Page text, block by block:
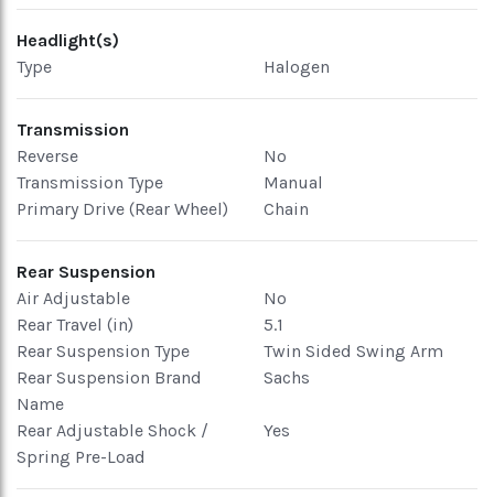
Headlight(s)
Type
Halogen
Transmission
Reverse
No
Transmission Type
Manual
Primary Drive (Rear Wheel)
Chain
Rear Suspension
Air Adjustable
No
Rear Travel (in)
5.1
Rear Suspension Type
Twin Sided Swing Arm
Rear Suspension Brand
Name
Sachs
Rear Adjustable Shock /
Spring Pre-Load
Yes